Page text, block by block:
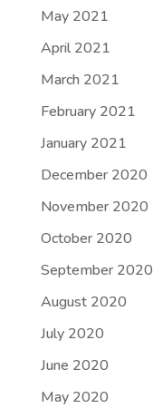
May 2021
April 2021
March 2021
February 2021
January 2021
December 2020
November 2020
October 2020
September 2020
August 2020
July 2020
June 2020
May 2020